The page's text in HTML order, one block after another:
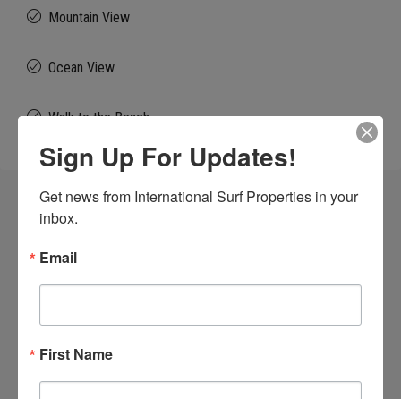
Mountain View
Ocean View
Walk to the Beach
Similar Listings
Sign Up For Updates!
Get news from International Surf Properties in your
inbox.
Email
First Name